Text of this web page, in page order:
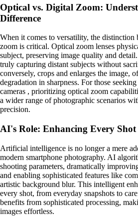
Optical vs. Digital Zoom:
Difference
When it comes to versatility, the distinction
zoom is critical. Optical zoom lenses
subject, preserving image quality and
truly capturing distant subjects without
conversely, crops and enlarges the image,
degradation in sharpness. For those
cameras , prioritizing optical zoom
a wider range of photographic scenarios
precision.
AI's Role: Enhancing Every Shot
Artificial intelligence is no longer a mere
modern smartphone photography. AI
shooting parameters, dramatically
and enabling sophisticated features like
artistic background blur. This intelligent
every shot, from everyday snapshots to
benefits from sophisticated processing,
images effortless.